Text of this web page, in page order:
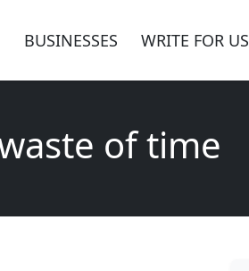
BUSINESSES WRITE FOR US
of time